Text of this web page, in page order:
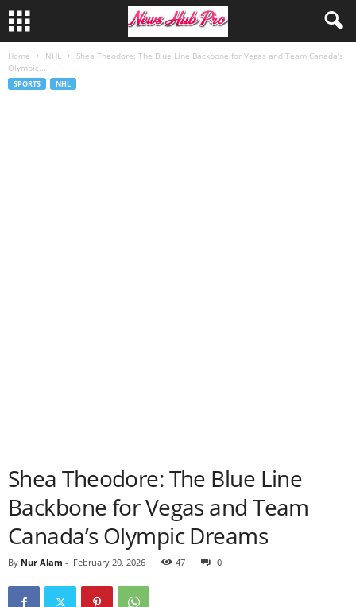
Home NHL
Shea Theodore: The Blue Line Backbone for Vegas and Team Canada’s
Olympic...
SPORTS NHL
Shea Theodore: The Blue Line
Backbone for Vegas and Team
Canada’s Olympic Dreams
By Nur Alam - February 20, 2026 47 0